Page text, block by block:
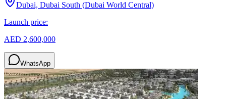
Dubai, Dubai South (Dubai World Central)
Launch price:
AED 2,600,000
WhatsApp